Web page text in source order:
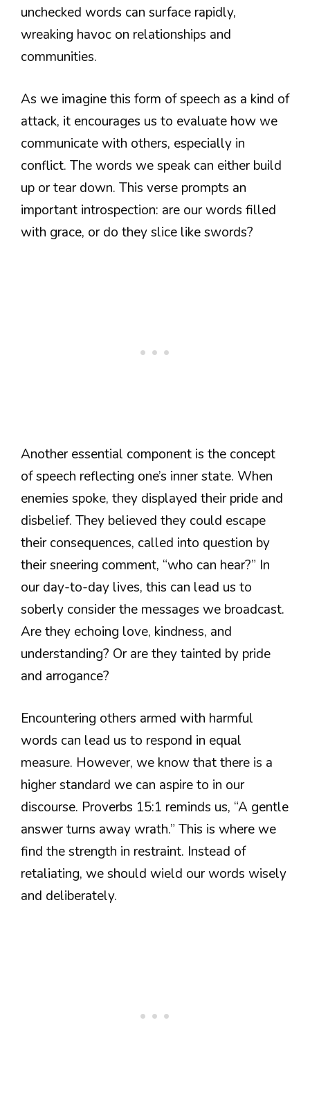
unchecked words can surface rapidly,
wreaking havoc on relationships and
communities.
As we imagine this form of speech as a kind of
attack, it encourages us to evaluate how we
communicate with others, especially in
conflict. The words we speak can either build
up or tear down. This verse prompts an
important introspection: are our words filled
with grace, or do they slice like swords?
Another essential component is the concept
of speech reflecting one’s inner state. When
enemies spoke, they displayed their pride and
disbelief. They believed they could escape
their consequences, called into question by
their sneering comment, “who can hear?” In
our day-to-day lives, this can lead us to
soberly consider the messages we broadcast.
Are they echoing love, kindness, and
understanding? Or are they tainted by pride
and arrogance?
Encountering others armed with harmful
words can lead us to respond in equal
measure. However, we know that there is a
higher standard we can aspire to in our
discourse. Proverbs 15:1 reminds us, “A gentle
answer turns away wrath.” This is where we
find the strength in restraint. Instead of
retaliating, we should wield our words wisely
and deliberately.